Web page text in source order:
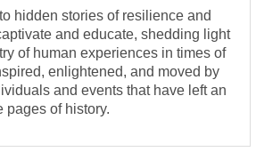
hidden stories of resilience and
and educate, shedding light
of human experiences in times of
enlightened, and moved by
and events that have left an
pages of history.